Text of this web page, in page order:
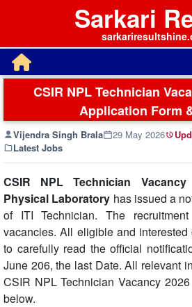
Sarkari
CSIR NPL Technician
Application Form
Vijendra Singh Brala 29 May 2026
Latest Jobs
CSIR NPL Technician
Physical Laboratory has issued a
of ITI Technician. The
vacancies. All eligible and
to carefully read the official
June 206, the last Date. All relevant
CSIR NPL Technician Vacancy
below.